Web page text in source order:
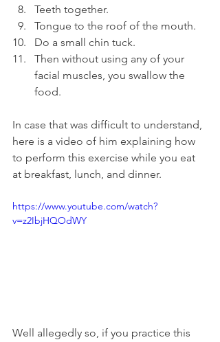
Teeth together.
Tongue to the roof of the mouth.
Do a small chin tuck.
Then without using any of your
facial muscles, you swallow the
food.
In case that was difficult to understand,
here is a video of him explaining how
to perform this exercise while you eat
at breakfast, lunch, and dinner.
https://www.youtube.com/watch?
v=z2IbjHQOdWY
Well allegedly so, if you practice this